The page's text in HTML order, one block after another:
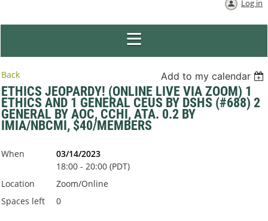
Log in
Back Add to my calendar
ETHICS JEOPARDY! (ONLINE LIVE VIA ZOOM) 1
ETHICS AND 1 GENERAL CEUS BY DSHS (#688) 2
GENERAL BY AOC, CCHI, ATA. 0.2 BY
IMIA/NBCMI, $40/MEMBERS
When
03/14/2023
18:00 - 20:00 (PDT)
Location
Zoom/Online
Spaces left
0